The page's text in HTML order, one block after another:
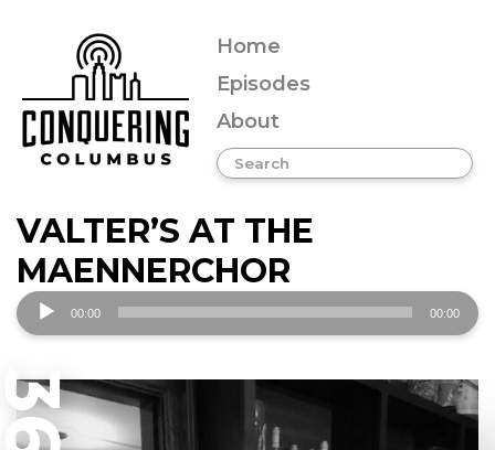
Home
Episodes
About
VALTER’S AT THE
MAENNERCHOR
Audio
Player
00:00 00:00